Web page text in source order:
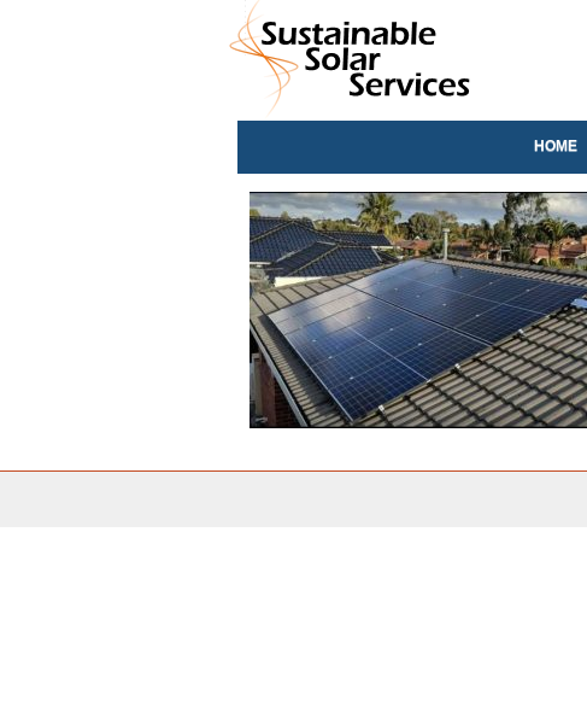
HOME